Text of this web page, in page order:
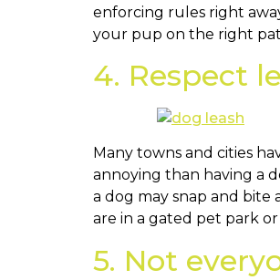
enforcing rules right
your pup on the right
4. Respect
Many towns and cities
annoying than having a
a dog may snap and
are in a gated pet park or
5. Not